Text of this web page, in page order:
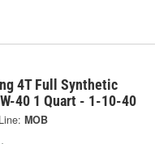
4T Full Synthetic
40 1 Quart - 1-10-40
Line: MOB